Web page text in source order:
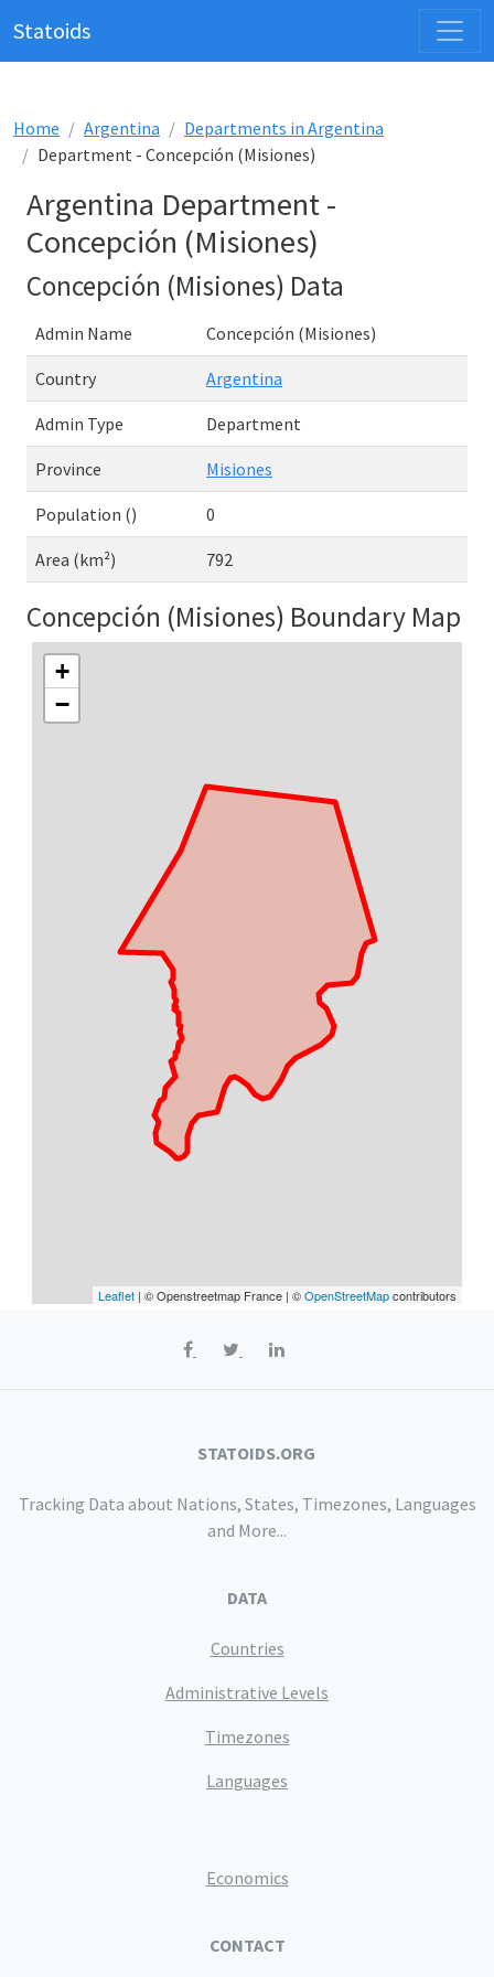
Statoids
Home Argentina
Departments in Argentina
Department - Concepción (Misiones)
Argentina Department -
Concepción (Misiones)
Concepción (Misiones) Data
Admin Name Concepción (Misiones)
Country Argentina
Admin Type Department
Province Misiones
Population () 0
Area (km²) 792
Concepción (Misiones) Boundary Map
+
−
Leaflet | © Openstreetmap France | ©OpenStreetMapcontributors
STATOIDS.ORG
Tracking Data about Nations, States, Timezones, Languages
and More...
DATA
Countries
Administrative Levels
Timezones
Languages
Economics
CONTACT